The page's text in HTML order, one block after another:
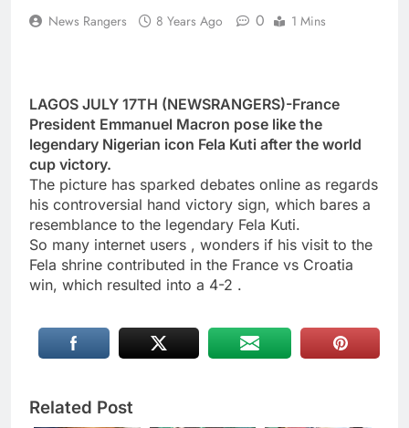
News Rangers 8 Years Ago 0 1 Mins
LAGOS JULY 17TH (NEWSRANGERS)-France
President Emmanuel Macron pose like the
legendary Nigerian icon Fela Kuti after the world
cup victory.
The picture has sparked debates online as regards
his controversial hand victory sign, which bares a
resemblance to the legendary Fela Kuti.
So many internet users , wonders if his visit to the
Fela shrine contributed in the France vs Croatia
win, which resulted into a 4-2 .
Related Post